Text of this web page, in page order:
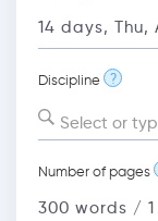
Discipline ?
Select or
Number of pages